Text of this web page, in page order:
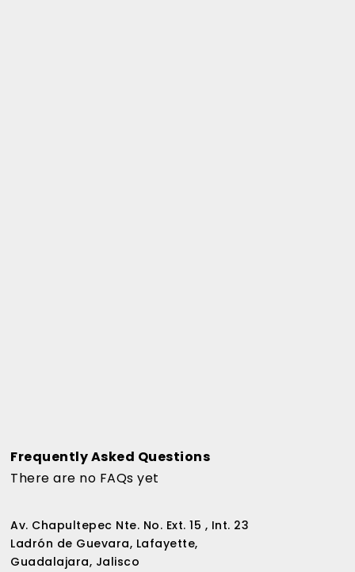
Frequently Asked Questions
There are no FAQs yet
Av. Chapultepec Nte. No. Ext. 15 , Int. 23
Ladrón de Guevara, Lafayette,
Guadalajara, Jalisco